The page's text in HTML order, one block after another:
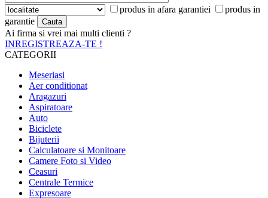
produs in afara garantiei
produs in
garantie
Ai firma si vrei mai multi clienti ?
INREGISTREAZA-TE !
CATEGORII
Meseriasi
Aer conditionat
Aragazuri
Aspiratoare
Auto
Biciclete
Bijuterii
Calculatoare si Monitoare
Camere Foto si Video
Ceasuri
Centrale Termice
Expresoare